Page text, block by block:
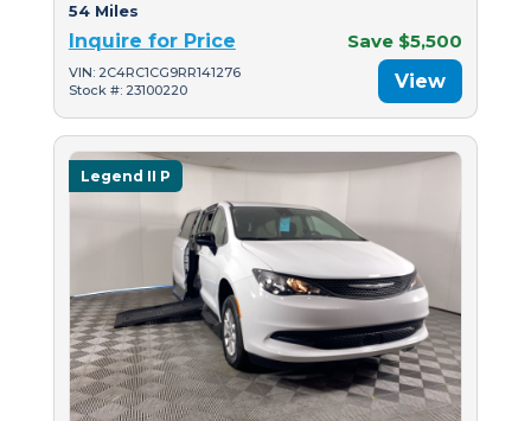
54 Miles
Inquire for Price Save $5,500
VIN: 2C4RC1CG9RR141276
Stock #: 23100220
View
Legend II P